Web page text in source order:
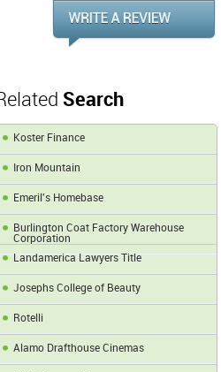
Search
Koster Finance
Iron Mountain
Emeril's Homebase
Burlington Coat Factory Warehouse
Corporation
Landamerica Lawyers Title
Josephs College of Beauty
Rotelli
Alamo Drafthouse Cinemas